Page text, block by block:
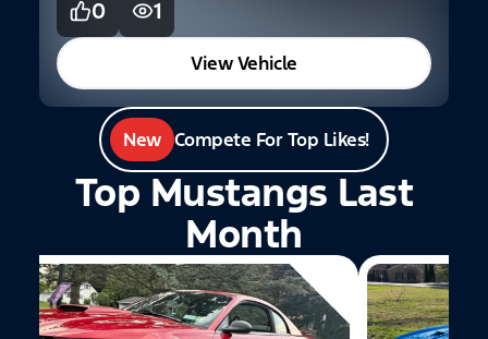
0
1
View Vehicle
New Compete For Top Likes!
Top Mustangs Last
Month